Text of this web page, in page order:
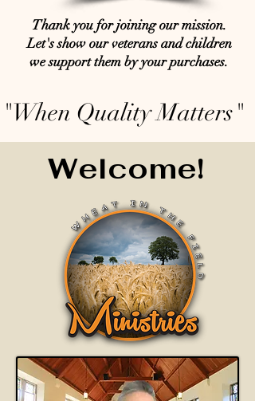
Thank you for joining our mission.
Let's show our veterans and children
we support them by your purchases.
"When Quality Matters"
Welcome!